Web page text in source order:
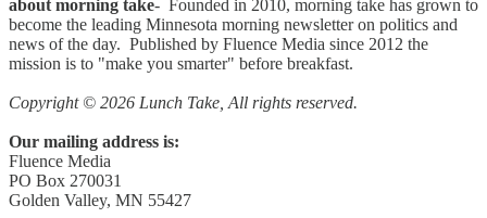
about morning take- Founded in 2010, morning take has grown to
become the leading Minnesota morning newsletter on politics and
news of the day. Published by Fluence Media since 2012 the
mission is to "make you smarter" before breakfast.
Copyright © 2026 Lunch Take, All rights reserved.
Our mailing address is:
Fluence Media
PO Box 270031
Golden Valley, MN 55427